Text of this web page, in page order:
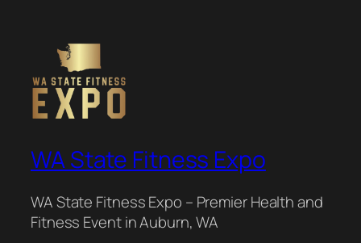
WA State Fitness Expo
WA State Fitness Expo – Premier Health and
Fitness Event in Auburn, WA